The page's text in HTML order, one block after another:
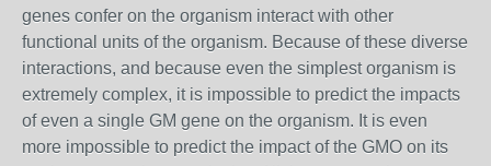
genes confer on the organism interact with other
functional units of the organism. Because of these diverse
interactions, and because even the simplest organism is
extremely complex, it is impossible to predict the impacts
of even a single GM gene on the organism. It is even
more impossible to predict the impact of the GMO on its